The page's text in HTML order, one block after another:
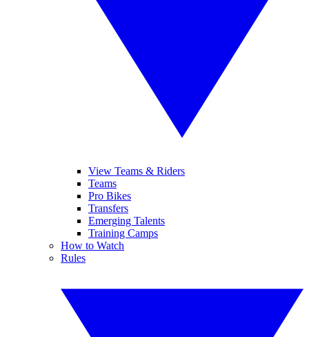
View Teams & Riders
Teams
Pro Bikes
Transfers
Emerging Talents
Training Camps
How to Watch
Rules